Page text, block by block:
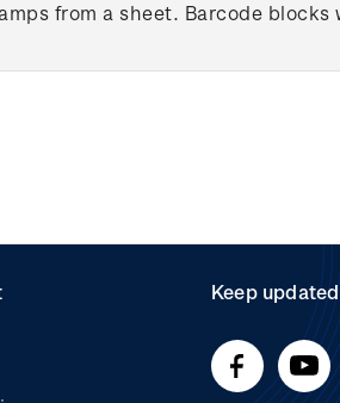
from a sheet. Barcode blocks
Keep updated